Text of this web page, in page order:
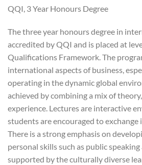
QQI, 3 Year Honours Degree
The three year honours degree in
accredited by QQI and is placed at
Qualifications Framework. The
international aspects of business,
operating in the dynamic global
achieved by combining a mix of
experience. Lectures are interactive
students are encouraged to exchange
There is a strong emphasis on
personal skills such as public
supported by the culturally diverse